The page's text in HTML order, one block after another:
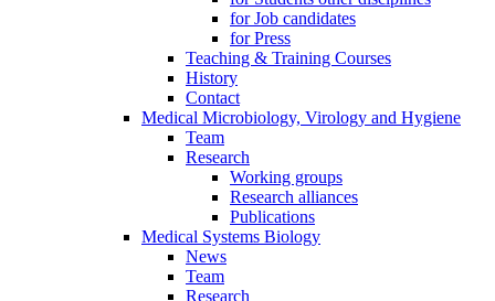
for Job candidates
for Press
Teaching & Training Courses
History
Contact
Medical Microbiology, Virology and Hygiene
Team
Research
Working groups
Research alliances
Publications
Medical Systems Biology
News
Team
Research